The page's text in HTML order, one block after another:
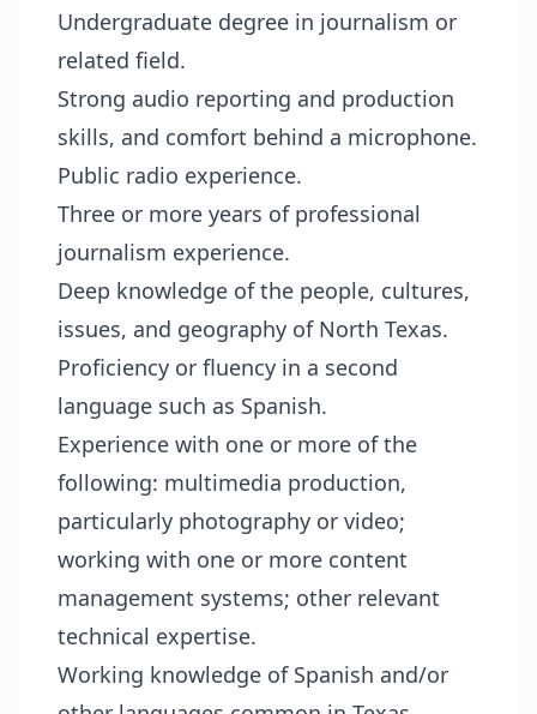
Undergraduate degree in journalism or
related field.
Strong audio reporting and production
skills, and comfort behind a microphone.
Public radio experience.
Three or more years of professional
journalism experience.
Deep knowledge of the people, cultures,
issues, and geography of North Texas.
Proficiency or fluency in a second
language such as Spanish.
Experience with one or more of the
following: multimedia production,
particularly photography or video;
working with one or more content
management systems; other relevant
technical expertise.
Working knowledge of Spanish and/or